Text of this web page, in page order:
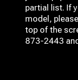
partial list. If
model,
top of the
873-2443